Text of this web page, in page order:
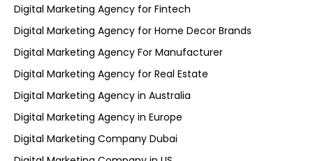
Digital Marketing Agency for Fintech
Digital Marketing Agency for Home Decor Brands
Digital Marketing Agency For Manufacturer
Digital Marketing Agency for Real Estate
Digital Marketing Agency in Australia
Digital Marketing Agency in Europe
Digital Marketing Company Dubai